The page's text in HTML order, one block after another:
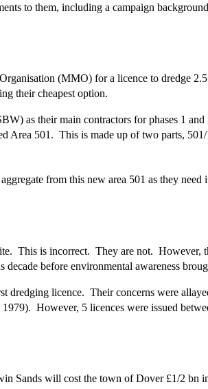
to them, including a campaign
(MMO) for a licence to dredge
their cheapest option.
as their main contractors for phases 1
Area 501. This is made up of two parts,
from this new area 501 as they
This is incorrect. They are not.
before environmental awareness
licence. Their concerns were
However, 5 licences were issued
Sands will cost the town of Dover £1/2 bn